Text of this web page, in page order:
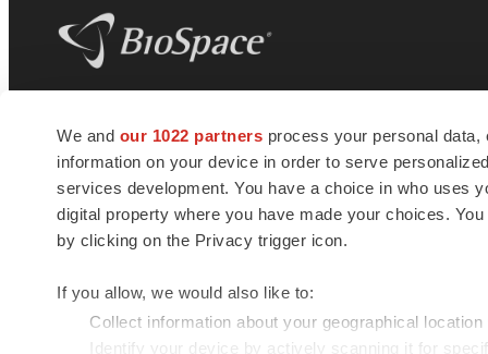
We and our 1022 partners process your personal
information on your device in order to serve
services development. You have a choice in who uses
digital property where you have made your choices.
by clicking on the Privacy trigger icon.
If you allow, we would also like to:
Collect information about your geographical
Identify your device by actively scanning it for
news and jobs. We provide essential
insights, opportunities and tools to
connect innovative organizations and
talented professionals who advance
health and quality of life across the globe.